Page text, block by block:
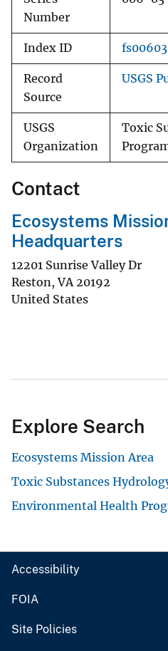
Number
Index ID fs00603
Record
Source
USGS
USGS
Organization
Toxic
Contact
Ecosystems
Headquarters
12201 Sunrise Valley Dr
Reston,VA 20192
United States
Explore Search
Ecosystems Mission Area
Toxic Substances
Environmental Health
Accessibility
FOIA
Site Policies